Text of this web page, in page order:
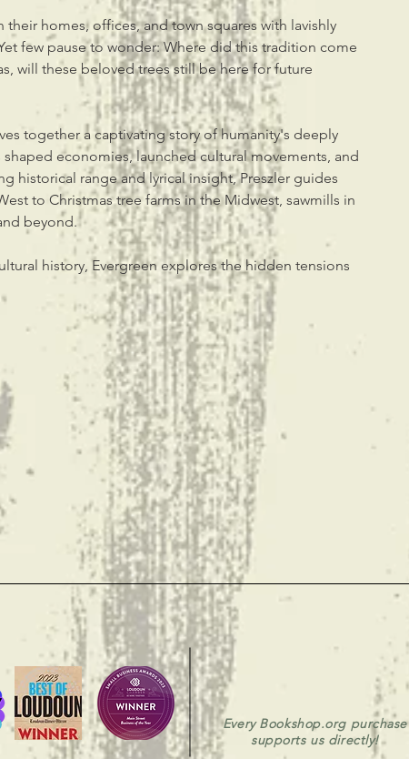
homes, offices, and town squares with lavishly
few pause to wonder: Where did this tradition come
will these beloved trees still be here for future
together a captivating story of humanity's deeply
economies, launched cultural movements, and
historical range and lyrical insight, Preszler guides
to Christmas tree farms in the Midwest, sawmills in
beyond.
history, Evergreen explores the hidden tensions
Every Bookshop.org purchase
supports us directly!